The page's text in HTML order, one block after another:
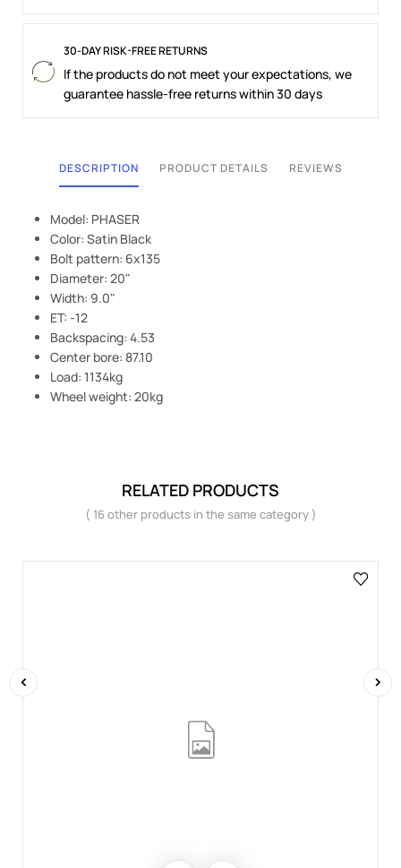
30-DAY RISK-FREE RETURNS
If the products do not meet your expectations, we
guarantee hassle-free returns within 30 days
DESCRIPTION PRODUCT DETAILS REVIEWS
Model: PHASER
Color: Satin Black
Bolt pattern: 6x135
Diameter: 20"
Width: 9.0"
ET: -12
Backspacing: 4.53
Center bore: 87.10
Load: 1134kg
Wheel weight: 20kg
RELATED PRODUCTS
( 16 other products in the same category )